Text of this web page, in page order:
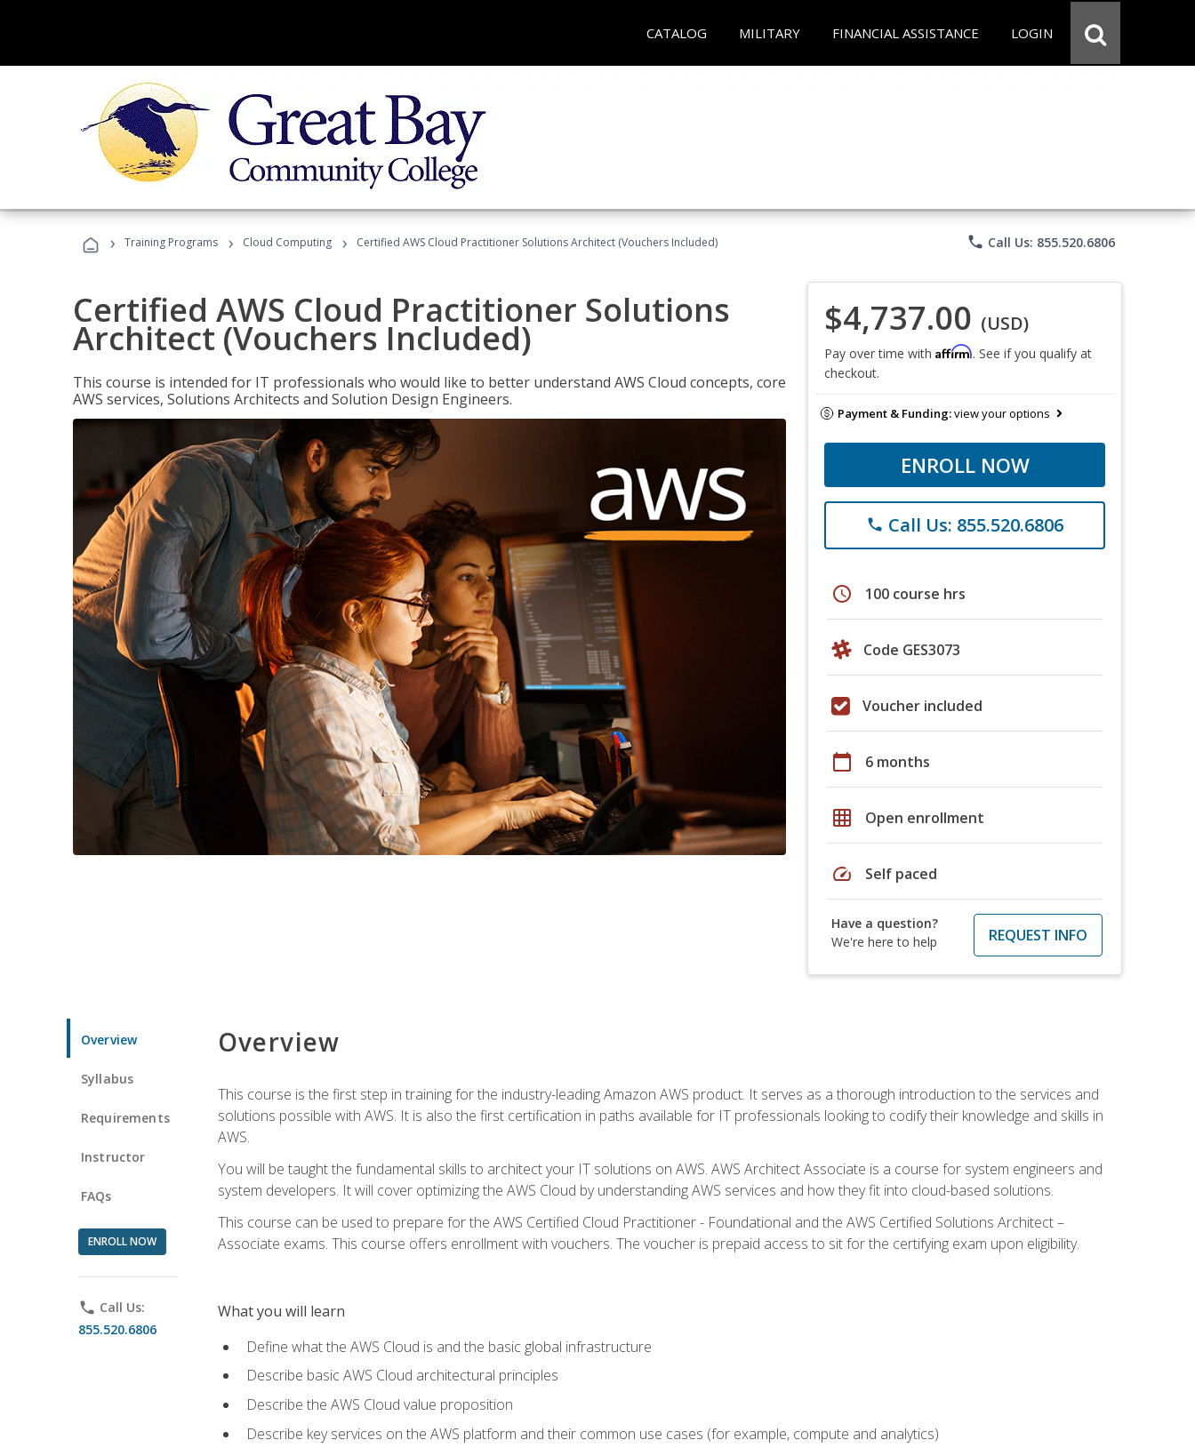
CATALOG MILITARY FINANCIAL ASSISTANCE LOGIN
› Training Programs › Cloud Computing › Certified AWS Cloud Practitioner Solutions Architect (Vouchers Included) phone Call Us: 855.520.6806
Certified AWS Cloud Practitioner Solutions
Architect (Vouchers Included)
This course is intended for IT professionals who would like to better understand AWS Cloud concepts, core
AWS services, Solutions Architects and Solution Design Engineers.
$4,737.00 (USD)
Pay over time with Affirm. See if you qualify at
checkout.
Payment & Funding:view your options
ENROLL NOW
phone Call Us: 855.520.6806
schedule 100 course hrs
Code GES3073
Voucher included
calendar_today 6 months
grid_on Open enrollment
speed Self paced
Have a question?
We're here to help
REQUEST INFO
Overview
Syllabus
Requirements
Instructor
FAQs
ENROLL NOW
phone Call Us:
855.520.6806
Overview
This course is the first step in training for the industry-leading Amazon AWS product. It serves as a thorough introduction to the services and
solutions possible with AWS. It is also the first certification in paths available for IT professionals looking to codify their knowledge and skills in
AWS.
You will be taught the fundamental skills to architect your IT solutions on AWS. AWS Architect Associate is a course for system engineers and
system developers. It will cover optimizing the AWS Cloud by understanding AWS services and how they fit into cloud-based solutions.
This course can be used to prepare for the AWS Certified Cloud Practitioner - Foundational and the AWS Certified Solutions Architect –
Associate exams. This course offers enrollment with vouchers. The voucher is prepaid access to sit for the certifying exam upon eligibility.
What you will learn
Define what the AWS Cloud is and the basic global infrastructure
Describe basic AWS Cloud architectural principles
Describe the AWS Cloud value proposition
Describe key services on the AWS platform and their common use cases (for example, compute and analytics)